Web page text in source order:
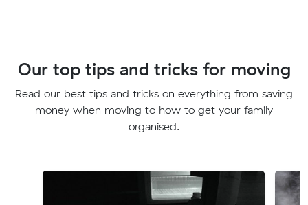
Our top tips and tricks for moving
Read our best tips and tricks on everything from saving
money when moving to how to get your family
organised.